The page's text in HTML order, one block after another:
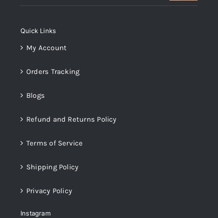
was:
is:
Quick Links
My Account
Orders Tracking
Blogs
Refund and Returns Policy
Terms of Service
Shipping Policy
Privacy Policy
Instagram